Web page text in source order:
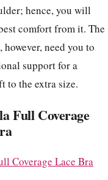
hence, you will
comfort from it. The
however, need you to
support for a
to the extra size.
Full Coverage